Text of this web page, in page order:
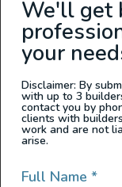
Interior
We'll get
your
Disclaimer: By
with up to 3
contact you by
clients with
work and are not
arise.
Full Name *